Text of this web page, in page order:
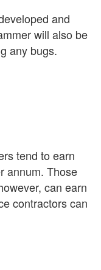
and
will also be
any bugs.
tend to earn
annum. Those
can earn
contractors can